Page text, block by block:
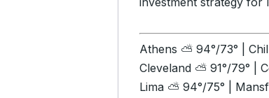
Athens ⛅ 94°/73° |
Cleveland ⛅ 91°/79° |
Lima ⛅ 94°/75° |